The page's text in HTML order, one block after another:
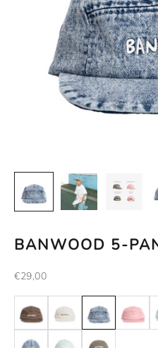
BANWOOD 5-
Sale price
€29,00